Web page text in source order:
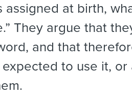
assigned at birth,
They argue that
and that
expected to use it,